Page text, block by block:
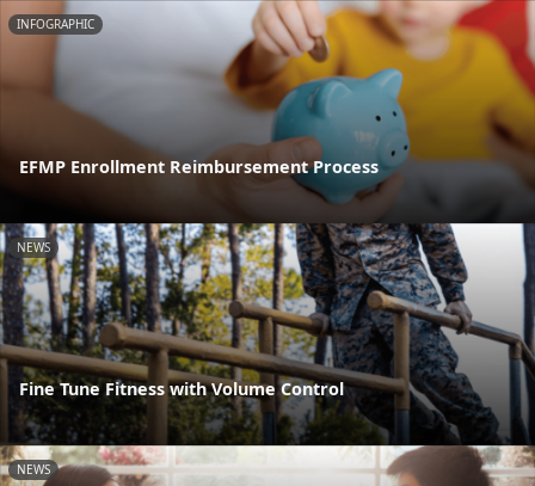
INFOGRAPHIC
EFMP Enrollment Reimbursement Process
NEWS
Fine Tune Fitness with Volume Control
NEWS